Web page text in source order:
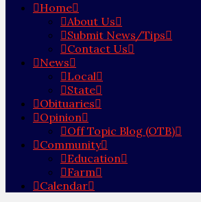
Home
About Us
Submit News/Tips
Contact Us
News
Local
State
Obituaries
Opinion
Off Topic Blog (OTB)
Community
Education
Farm
Calendar